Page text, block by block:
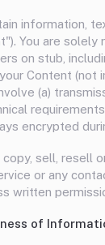
information,
You are
on stub,
Content (not
(a)
encrypted
sell, resell
or any
written
of